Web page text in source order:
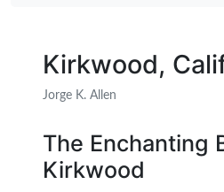
Kirkwood,
Jorge K. Allen
The Enchanting
Kirkwood